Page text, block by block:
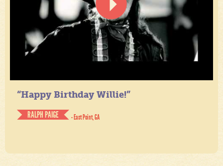
“Happy Birthday Willie!”
RALPH PAIGE
- East Point, GA